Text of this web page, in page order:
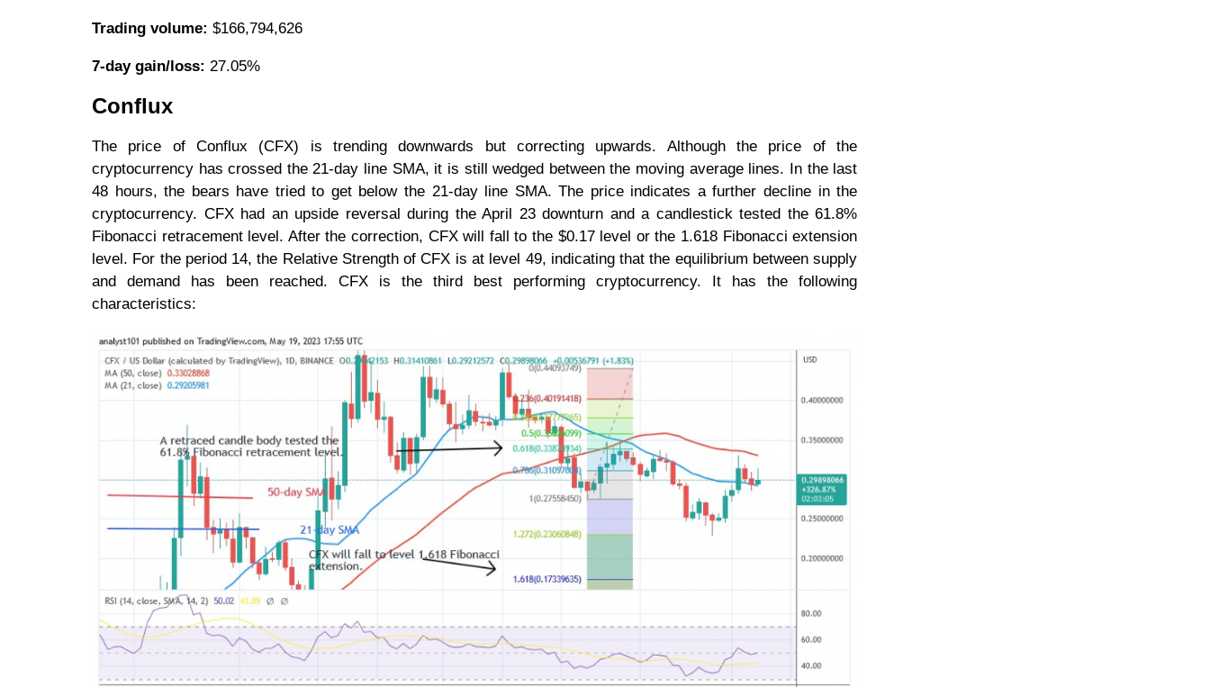
Trading volume: $166,794,626
7-day gain/loss: 27.05%
Conflux
The price of Conflux (CFX) is trending downwards but correcting upwards. Although the price of the
cryptocurrency has crossed the 21-day line SMA, it is still wedged between the moving average lines. In the last
48 hours, the bears have tried to get below the 21-day line SMA. The price indicates a further decline in the
cryptocurrency. CFX had an upside reversal during the April 23 downturn and a candlestick tested the 61.8%
Fibonacci retracement level. After the correction, CFX will fall to the $0.17 level or the 1.618 Fibonacci extension
level. For the period 14, the Relative Strength of CFX is at level 49, indicating that the equilibrium between supply
and demand has been reached. CFX is the third best performing cryptocurrency. It has the following
characteristics: